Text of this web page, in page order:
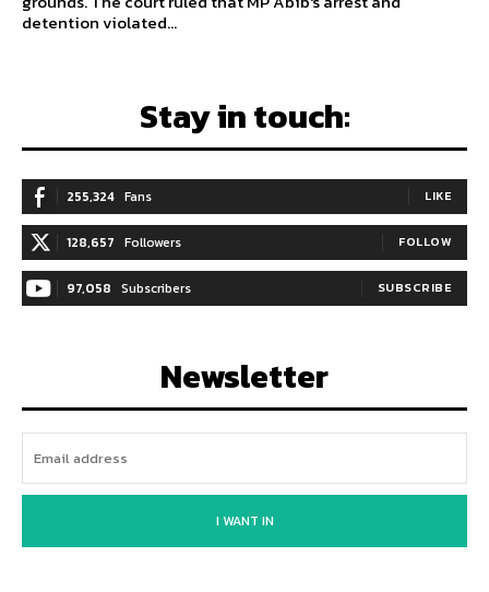
detention violated...
Stay in touch:
255,324 Fans LIKE
128,657 Followers FOLLOW
97,058 Subscribers SUBSCRIBE
Newsletter
I WANT IN